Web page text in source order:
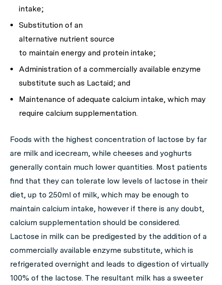
intake;
Substitution of an
alternative nutrient source
to maintain energy and protein intake;
Administration of a commercially available enzyme
substitute such as Lactaid; and
Maintenance of adequate calcium intake, which may
require calcium supplementation.
Foods with the highest concentration of lactose by far
are milk and icecream, while cheeses and yoghurts
generally contain much lower quantities. Most patients
find that they can tolerate low levels of lactose in their
diet, up to 250ml of milk, which may be enough to
maintain calcium intake, however if there is any doubt,
calcium supplementation should be considered.
Lactose in milk can be predigested by the addition of a
commercially available enzyme substitute, which is
refrigerated overnight and leads to digestion of virtually
100% of the lactose. The resultant milk has a sweeter